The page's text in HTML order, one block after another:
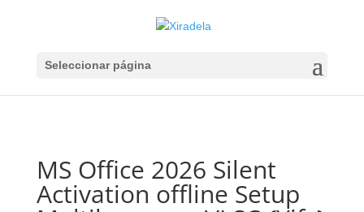
Seleccionar página
MS Office 2026 Silent
Activation offline Setup